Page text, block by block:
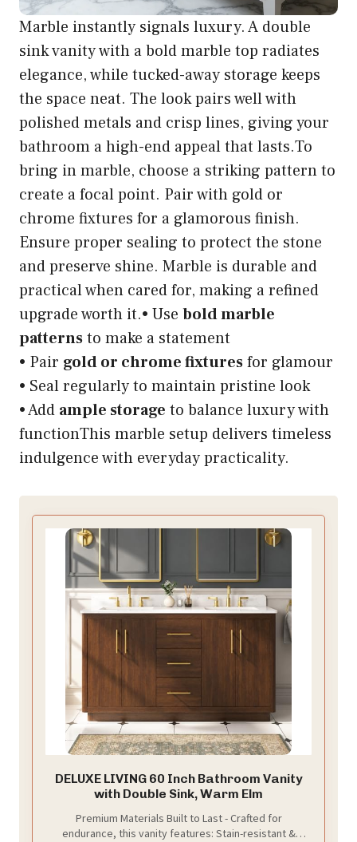
Marble instantly signals luxury. A double
sink vanity with a bold marble top radiates
elegance, while tucked-away storage keeps
the space neat. The look pairs well with
polished metals and crisp lines, giving your
bathroom a high-end appeal that lasts.To
bring in marble, choose a striking pattern to
create a focal point. Pair with gold or
chrome fixtures for a glamorous finish.
Ensure proper sealing to protect the stone
and preserve shine. Marble is durable and
practical when cared for, making a refined
upgrade worth it.• Use bold marble
patternsto make a statement
• Pair gold or chrome fixturesfor glamour
• Seal regularly to maintain pristine look
• Add ample storage to balance luxury with
functionThis marble setup delivers timeless
indulgence with everyday practicality.
DELUXE LIVING 60 Inch Bathroom Vanity
with Double Sink, Warm Elm
Premium Materials Built to Last - Crafted for
endurance, this vanity features: Stain-resistant &